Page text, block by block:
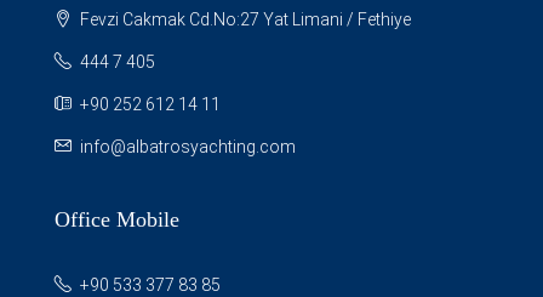
Fevzi Cakmak Cd.No:27 Yat Limani / Fethiye
444 7 405
+90 252 612 14 11
info@albatrosyachting.com
Office Mobile
+90 533 377 83 85